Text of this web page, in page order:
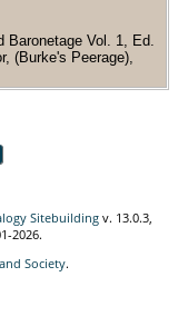
Baronetage Vol. 1, Ed.
(Burke's Peerage),
Sitebuilding v. 13.0.3,
2026.
Society.